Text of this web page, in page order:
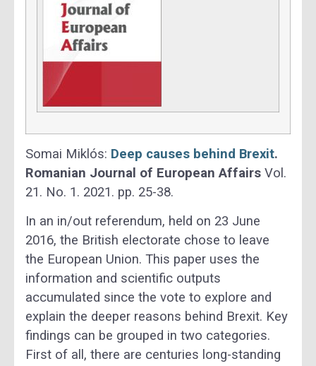
Somai Miklós: Deep causes behind Brexit.
Romanian Journal of European Affairs Vol.
21. No. 1. 2021. pp. 25-38.
In an in/out referendum, held on 23 June
2016, the British electorate chose to leave
the European Union. This paper uses the
information and scientific outputs
accumulated since the vote to explore and
explain the deeper reasons behind Brexit. Key
findings can be grouped in two categories.
First of all, there are centuries long-standing